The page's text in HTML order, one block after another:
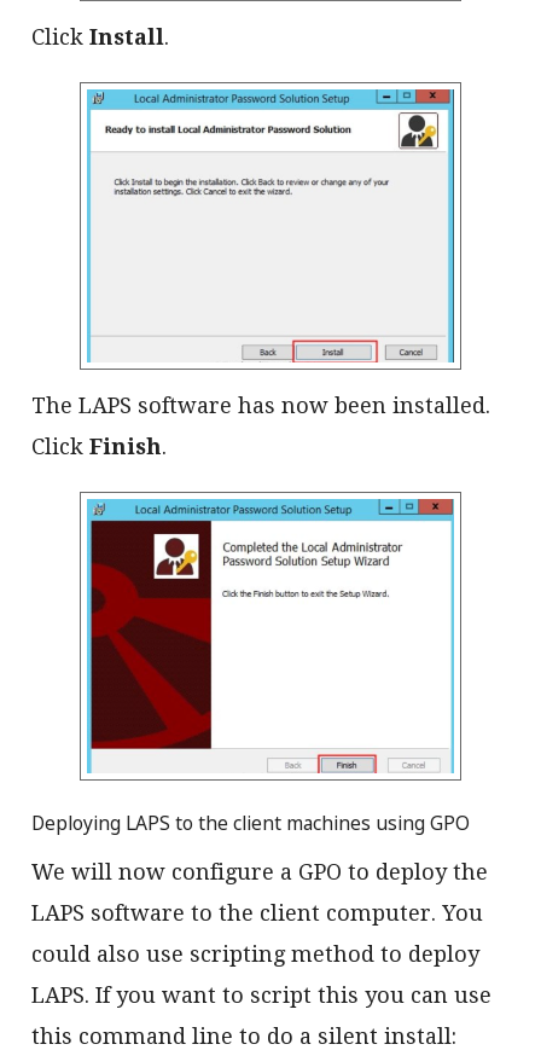
Click Install.
The LAPS software has now been installed.
Click Finish.
Deploying LAPS to the client machines using GPO
We will now configure a GPO to deploy the
LAPS software to the client computer. You
could also use scripting method to deploy
LAPS. If you want to script this you can use
this command line to do a silent install: